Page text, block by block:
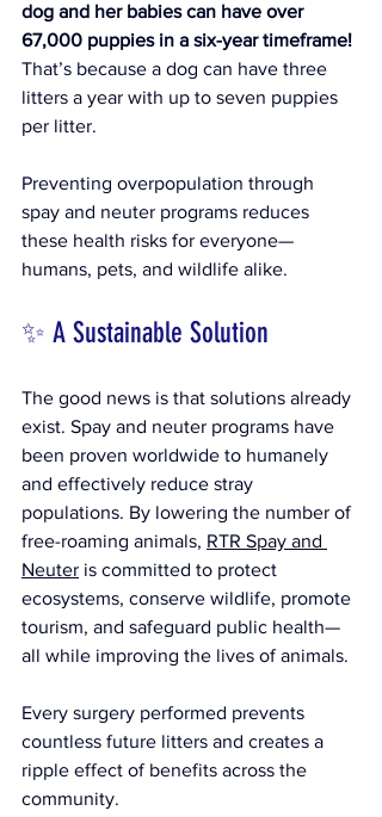
dog and her babies can have over
67,000 puppies in a six-year timeframe!
That’s because a dog can have three
litters a year with up to seven puppies
per litter.
Preventing overpopulation through
spay and neuter programs reduces
these health risks for everyone—
humans, pets, and wildlife alike.
✨ A Sustainable Solution
The good news is that solutions already
exist. Spay and neuter programs have
been proven worldwide to humanely
and effectively reduce stray
populations. By lowering the number of
free-roaming animals, RTR Spay and
Neuter is committed to protect
ecosystems, conserve wildlife, promote
tourism, and safeguard public health—
all while improving the lives of animals.
Every surgery performed prevents
countless future litters and creates a
ripple effect of benefits across the
community.